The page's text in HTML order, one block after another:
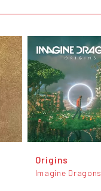
Origins
Imagine Dragons